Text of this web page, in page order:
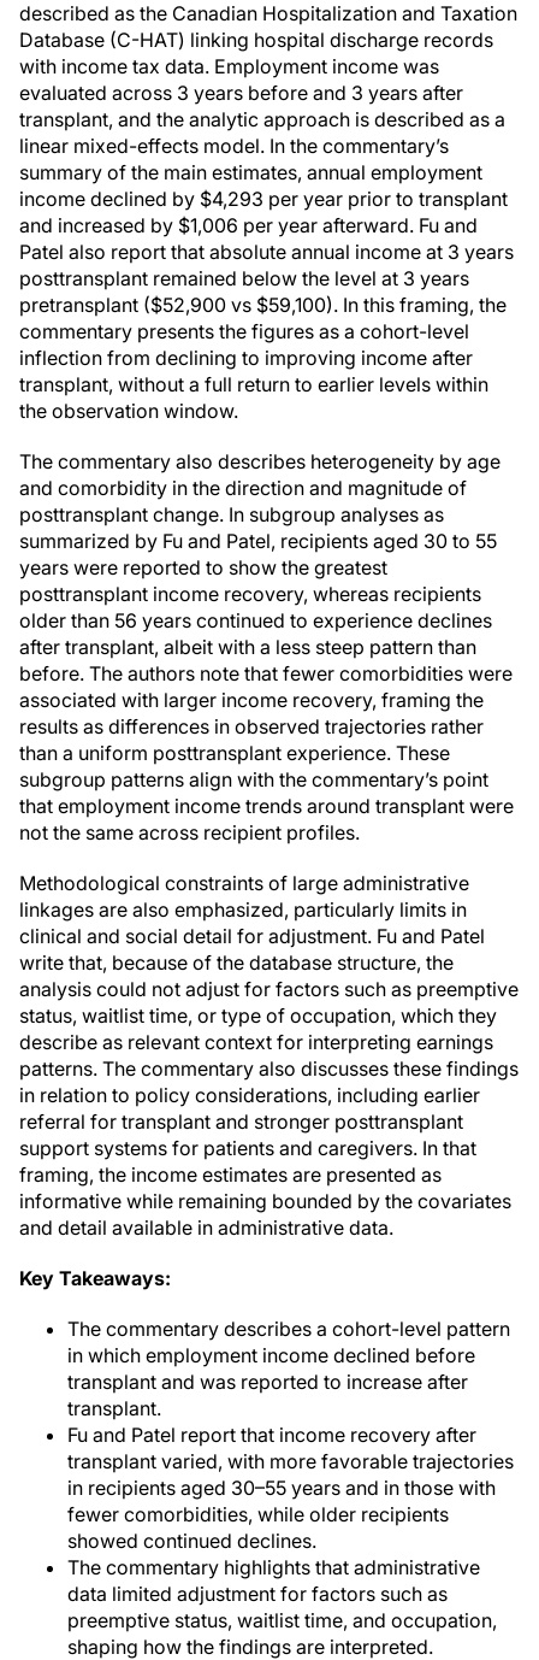
described as the Canadian Hospitalization and Taxation
Database (C-HAT) linking hospital discharge records
with income tax data. Employment income was
evaluated across 3 years before and 3 years after
transplant, and the analytic approach is described as a
linear mixed-effects model. In the commentary’s
summary of the main estimates, annual employment
income declined by $4,293 per year prior to transplant
and increased by $1,006 per year afterward. Fu and
Patel also report that absolute annual income at 3 years
posttransplant remained below the level at 3 years
pretransplant ($52,900 vs $59,100). In this framing, the
commentary presents the figures as a cohort-level
inflection from declining to improving income after
transplant, without a full return to earlier levels within
the observation window.
The commentary also describes heterogeneity by age
and comorbidity in the direction and magnitude of
posttransplant change. In subgroup analyses as
summarized by Fu and Patel, recipients aged 30 to 55
years were reported to show the greatest
posttransplant income recovery, whereas recipients
older than 56 years continued to experience declines
after transplant, albeit with a less steep pattern than
before. The authors note that fewer comorbidities were
associated with larger income recovery, framing the
results as differences in observed trajectories rather
than a uniform posttransplant experience. These
subgroup patterns align with the commentary’s point
that employment income trends around transplant were
not the same across recipient profiles.
Methodological constraints of large administrative
linkages are also emphasized, particularly limits in
clinical and social detail for adjustment. Fu and Patel
write that, because of the database structure, the
analysis could not adjust for factors such as preemptive
status, waitlist time, or type of occupation, which they
describe as relevant context for interpreting earnings
patterns. The commentary also discusses these findings
in relation to policy considerations, including earlier
referral for transplant and stronger posttransplant
support systems for patients and caregivers. In that
framing, the income estimates are presented as
informative while remaining bounded by the covariates
and detail available in administrative data.
Key Takeaways:
The commentary describes a cohort-level pattern
in which employment income declined before
transplant and was reported to increase after
transplant.
Fu and Patel report that income recovery after
transplant varied, with more favorable trajectories
in recipients aged 30–55 years and in those with
fewer comorbidities, while older recipients
showed continued declines.
The commentary highlights that administrative
data limited adjustment for factors such as
preemptive status, waitlist time, and occupation,
shaping how the findings are interpreted.